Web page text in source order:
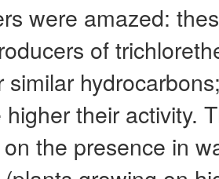
were amazed:
of
similar
higher their activity.
the presence in